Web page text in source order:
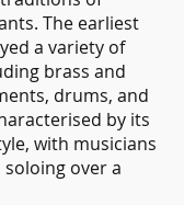
The earliest
a variety of
brass and
drums, and
by its
with musicians
over a